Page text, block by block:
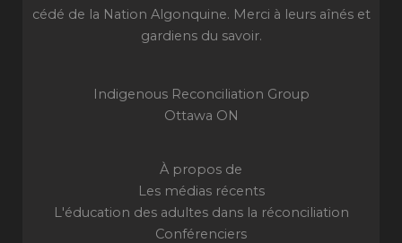
cédé de la Nation Algonquine. Merci à leurs aînés et
gardiens du savoir.
Indigenous Reconciliation Group
Ottawa ON
À propos de
Les médias récents
L'éducation des adultes dans la réconciliation
Conférenciers